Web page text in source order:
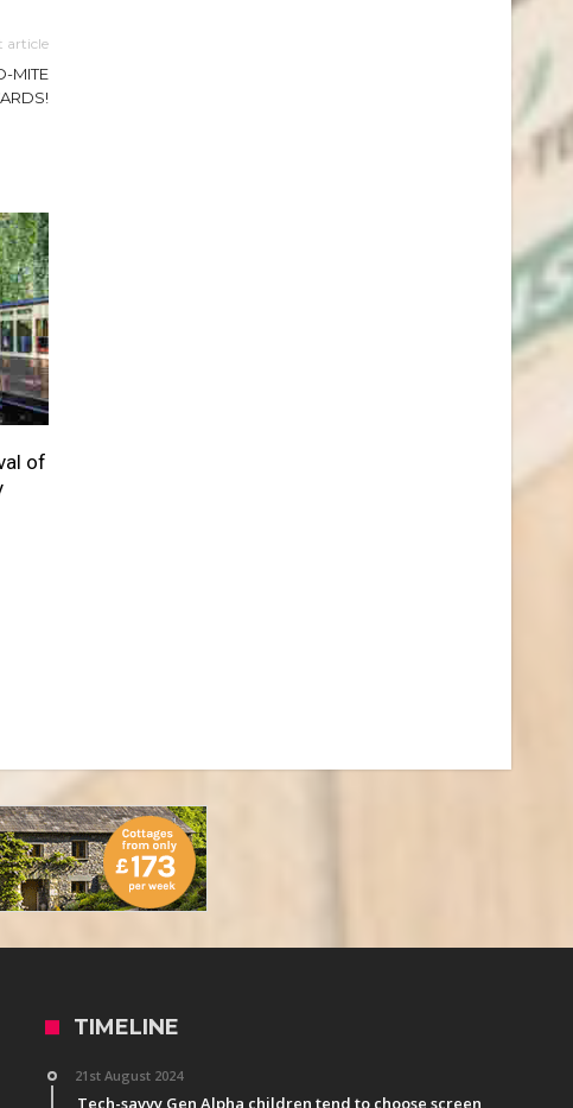
article
MITE
of
TIMELINE
21st August 2024
Tech-savvy Gen Alpha children tend to choose screen